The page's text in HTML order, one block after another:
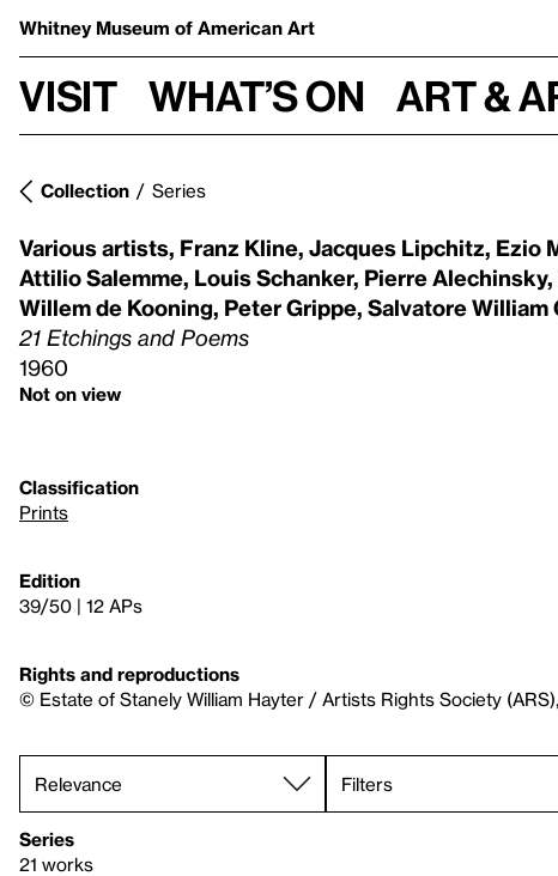
Whitney Museum of American Art
Visit What’s on Art &
Collection Series
Various artists, Franz Kline, Jacques Lipchitz, Ezio
Attilio Salemme, Louis Schanker, Pierre Alechinsky,
Willem de Kooning, Peter Grippe, Salvatore William
21 Etchings and Poems
1960
Not on view
Classification
Prints
Edition
39/50 | 12 APs
Rights and reproductions
© Estate of Stanely William Hayter / Artists Rights Society
Filters
Series
21 works